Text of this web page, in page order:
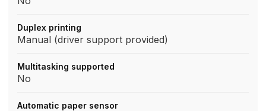
Duplex printing
Manual (driver support provided)
Multitasking supported
No
Automatic paper sensor